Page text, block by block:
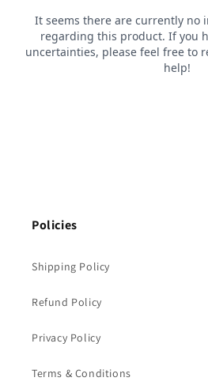
Policies
Shipping Policy
Refund Policy
Privacy Policy
Terms & Conditions